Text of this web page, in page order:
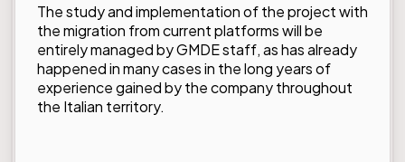
The study and implementation of the project with
the migration from current platforms will be
entirely managed by GMDE staff, as has already
happened in many cases in the long years of
experience gained by the company throughout
the Italian territory.